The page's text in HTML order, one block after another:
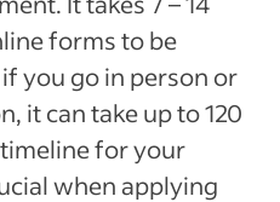
forms to be
you go in person or
it can take up to 120
for your
when applying